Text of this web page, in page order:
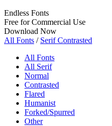
Endless Fonts
Free for Commercial Use
Download Now
All Fonts / Serif Contrasted
All Fonts
All Serif
Normal
Contrasted
Flared
Humanist
Forked/Spurred
Other